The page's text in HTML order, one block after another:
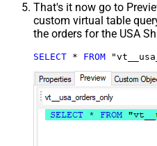
That's it now go to
custom virtual table
the orders for the USA
SELECT * FROM